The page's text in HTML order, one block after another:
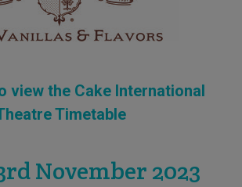
view the Cake International
Timetable
November 2023